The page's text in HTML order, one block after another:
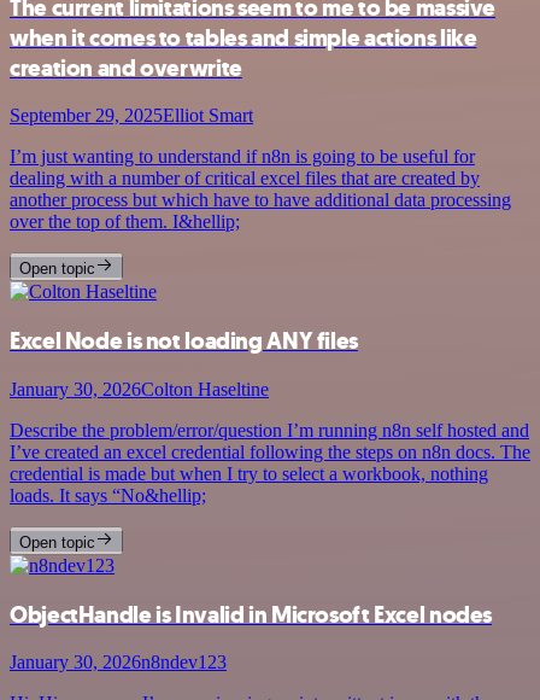
The current limitations seem to me to be massive
when it comes to tables and simple actions like
creation and overwrite
September 29, 2025Elliot Smart
I’m just wanting to understand if n8n is going to be useful for
dealing with a number of critical excel files that are created by
another process but which have to have additional data processing
over the top of them. I&hellip;
Open topic
Excel Node is not loading ANY files
January 30, 2026Colton Haseltine
Describe the problem/error/question I’m running n8n self hosted and
I’ve created an excel credential following the steps on n8n docs. The
credential is made but when I try to select a workbook, nothing
loads. It says “No&hellip;
Open topic
ObjectHandle is Invalid in Microsoft Excel nodes
January 30, 2026n8ndev123